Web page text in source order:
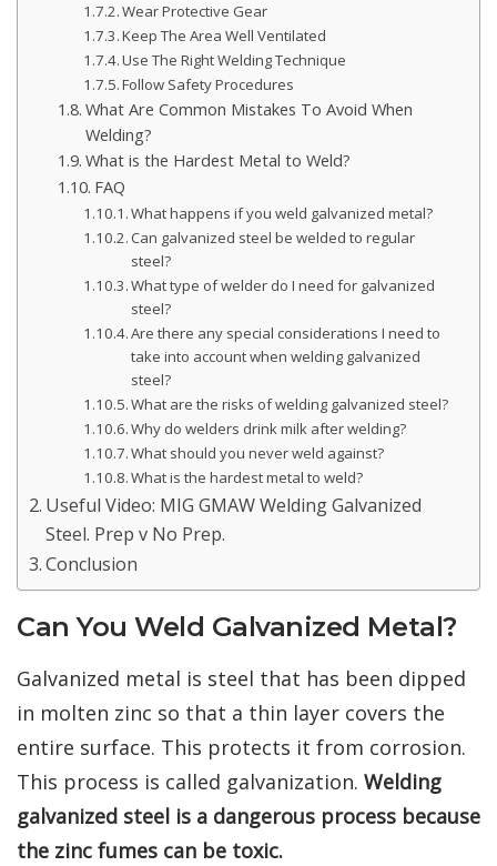
Wear Protective Gear
Keep The Area Well Ventilated
Use The Right Welding Technique
Follow Safety Procedures
What Are Common Mistakes To Avoid When
Welding?
What is the Hardest Metal to Weld?
FAQ
What happens if you weld galvanized metal?
Can galvanized steel be welded to regular
steel?
What type of welder do I need for galvanized
steel?
Are there any special considerations I need to
take into account when welding galvanized
steel?
What are the risks of welding galvanized steel?
Why do welders drink milk after welding?
What should you never weld against?
What is the hardest metal to weld?
Useful Video: MIG GMAW Welding Galvanized
Steel. Prep v No Prep.
Conclusion
Can You Weld Galvanized Metal?
Galvanized metal is steel that has been dipped
in molten zinc so that a thin layer covers the
entire surface. This protects it from corrosion.
This process is called galvanization. Welding
galvanized steel is a dangerous process because
the zinc fumes can be toxic.